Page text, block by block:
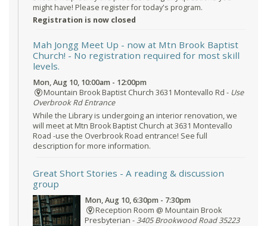
might have! Please register for today's program.
Registration is now closed
Mah Jongg Meet Up - now at Mtn Brook Baptist
Church! - No registration required for most skill
levels.
Mon, Aug 10, 10:00am - 12:00pm
Mountain Brook Baptist Church 3631 Montevallo Rd - Use
Overbrook Rd Entrance
While the Library is undergoing an interior renovation, we
will meet at Mtn Brook Baptist Church at 3631 Montevallo
Road -use the Overbrook Road entrance! See full
description for more information.
Great Short Stories - A reading & discussion
group
Mon, Aug 10, 6:30pm - 7:30pm
Reception Room @ Mountain Brook
Presbyterian -3405 Brookwood Road 35223